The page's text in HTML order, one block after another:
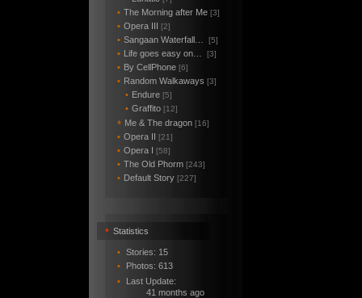
• The Morning after Me [3]
• Opera III [2]
• Sangaan Waterfall… [5]
• Life goes easy on… [3]
• By CellPhone [6]
• Random Walkaways [3]
• Endure [5]
• Graffito [12]
* Me & The dragon [16]
• Opera II [21]
• Opera I [58]
• The Old Phorm [243]
• Default Story [227]
• Statistics
• Stories: 15
•
Photos: 613
•
Last Update:
41 months ago